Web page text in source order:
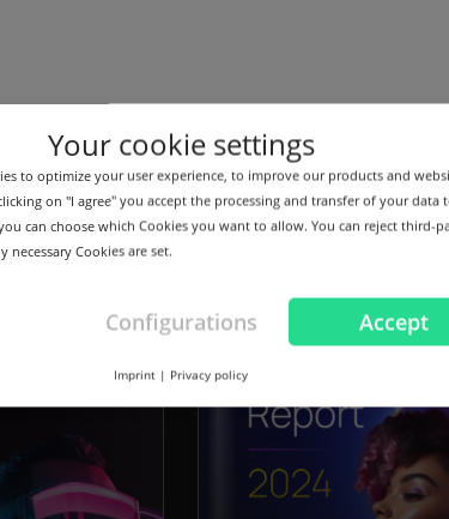
Your cookie settings
to optimize your user experience, to improve our products and
on "I agree" you accept the processing and transfer of your data
can choose which Cookies you want to allow. You can reject third-
necessary Cookies are set.
Accept
Configurations
Imprint | Privacy policy